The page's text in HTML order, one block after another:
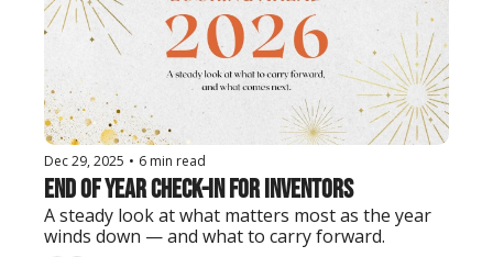
Dec 29, 2025 • 6 min read
End of Year Check-In for Inventors
A steady look at what matters most as the year
winds down — and what to carry forward.